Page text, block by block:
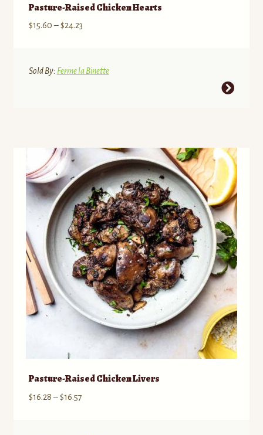
Pasture-Raised Chicken Hearts
$15.60 – $24.23Price
through
Sold By: Ferme la Binette
variants.
options
may
be
chosen
on
the
product
page
Pasture-Raised Chicken Livers
$16.28 – $16.57Price